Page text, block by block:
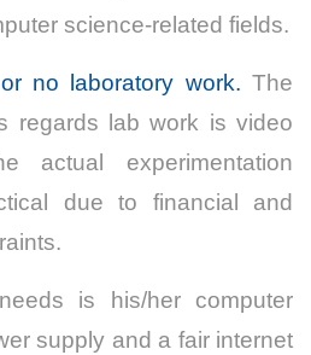
science-related fields.
or no laboratory work. The
regards lab work is video
actual experimentation
due to financial and
is his/her computer
supply and a fair internet